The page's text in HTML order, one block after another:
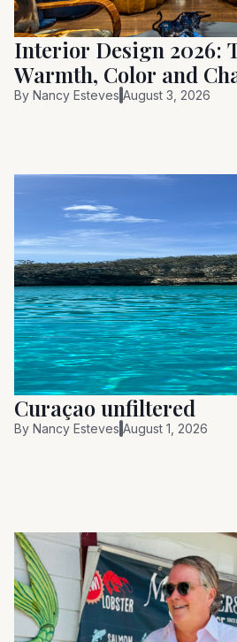
Interior Design 2026:
Warmth, Color and
By Nancy Esteves August 3, 2026
Curaçao unfiltered
By Nancy Esteves August 1, 2026